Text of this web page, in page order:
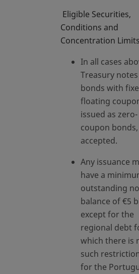
Eligible Securities,
Conditions and
Concentration Limits
In all cases
Treasury
bonds with
floating
issued as zero-
coupon
accepted.
Any issuance
have a
outstanding
balance of €5
except for the
regional debt
which there is
such
for the